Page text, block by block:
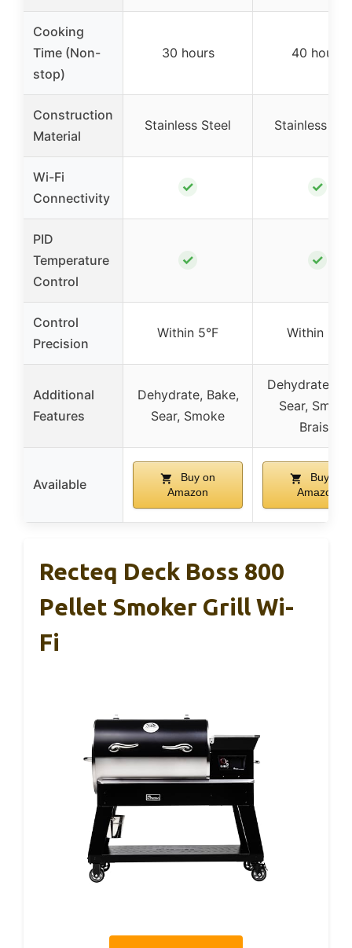
Cooking
Time (Non-
stop)
30 hours 40 hours
Construction
Material
Stainless Steel Stainless
Wi-Fi
Connectivity
✓ ✓
PID
Temperature
Control
✓ ✓
Control
Precision
Within 5°F Within 5°F
Additional
Features
Dehydrate, Bake,
Sear, Smoke
Dehydrate,
Sear,
Braise
Available
Buy on
Amazon
Buy on
Amazon
Recteq Deck Boss 800
Pellet Smoker Grill Wi-
Fi